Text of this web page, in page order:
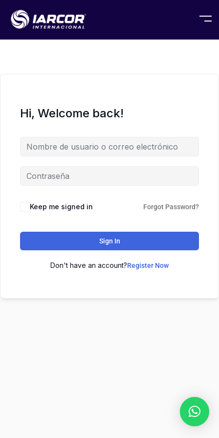
Hi, Welcome back!
Keep me signed in Forgot Password?
Sign In
Don't have an account?Register Now